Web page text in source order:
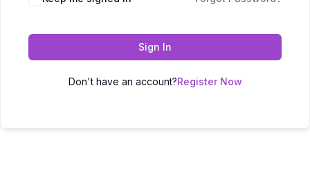
Sign In
Don't have an account?Register Now